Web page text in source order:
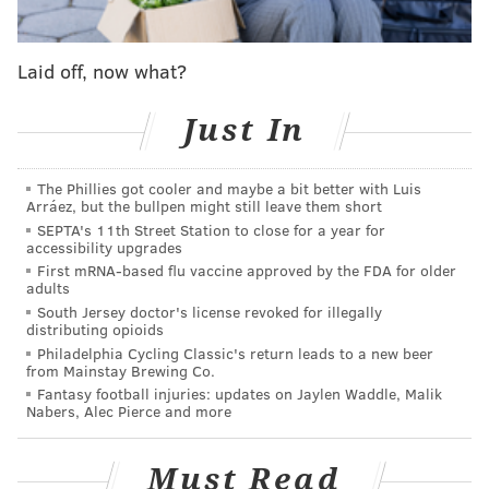
McCarthy, who spearheaded the legislation,praised
the Supreme Court's decisionon Friday morning,
saying it "builds off of" the existing law ending the
The interest-free payment pause on federal student
loans wasimplemented in March 2020in response to
the COVID-19 emergency. It was supposed to last for
just two weeks but was extended numerous times
under the Trump and Biden administrations in
response to the ongoing pandemic emergency.
The pause ends Sept. 1, and federal student loans will
begin accruing interest before payments are due on
Oct. 1. Borrowers previously had a rough idea of
when the pause would end — Biden indicated earlier
Laid off, now what?
Just In
The Phillies got cooler and maybe a bit better with Luis
Arráez, but the bullpen might still leave them short
SEPTA's 11th Street Station to close for a year for
accessibility upgrades
First mRNA-based flu vaccine approved by the FDA for older
adults
South Jersey doctor's license revoked for illegally
distributing opioids
Philadelphia Cycling Classic's return leads to a new beer
from Mainstay Brewing Co.
Fantasy football injuries: updates on Jaylen Waddle, Malik
Nabers, Alec Pierce and more
Must Read